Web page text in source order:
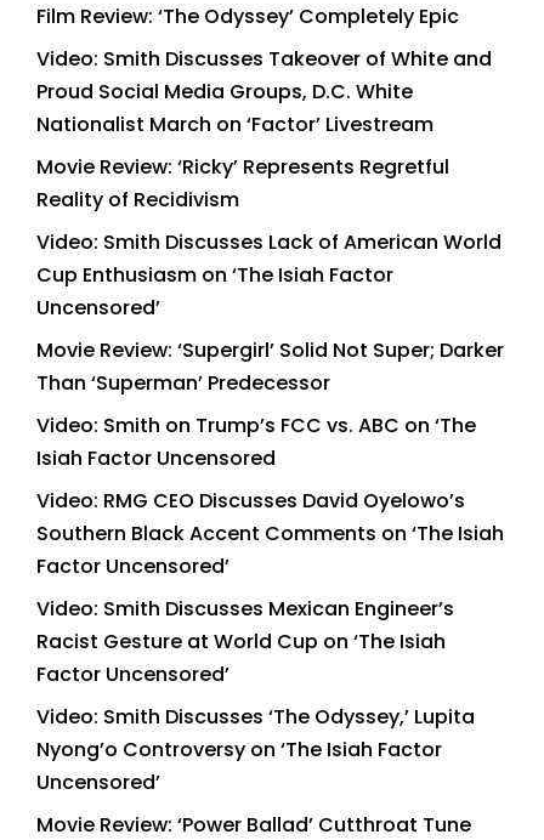
Film Review: ‘The Odyssey’ Completely Epic
Video: Smith Discusses Takeover of White and
Proud Social Media Groups, D.C. White
Nationalist March on ‘Factor’ Livestream
Movie Review: ‘Ricky’ Represents Regretful
Reality of Recidivism
Video: Smith Discusses Lack of American World
Cup Enthusiasm on ‘The Isiah Factor
Uncensored’
Movie Review: ‘Supergirl’ Solid Not Super; Darker
Than ‘Superman’ Predecessor
Video: Smith on Trump’s FCC vs. ABC on ‘The
Isiah Factor Uncensored
Video: RMG CEO Discusses David Oyelowo’s
Southern Black Accent Comments on ‘The Isiah
Factor Uncensored’
Video: Smith Discusses Mexican Engineer’s
Racist Gesture at World Cup on ‘The Isiah
Factor Uncensored’
Video: Smith Discusses ‘The Odyssey,’ Lupita
Nyong’o Controversy on ‘The Isiah Factor
Uncensored’
Movie Review: ‘Power Ballad’ Cutthroat Tune